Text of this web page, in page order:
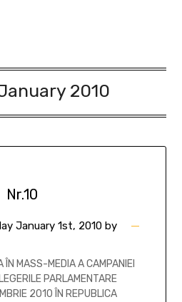
2010
Nr.10
January 1st, 2010by
MASS-MEDIA A CAMPANIEI
PARLAMENTARE
2010 ÎN REPUBLICA